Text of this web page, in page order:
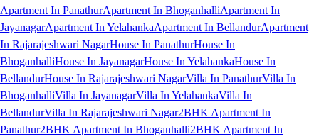
Apartment In PanathurApartment In BhoganhalliApartment In
JayanagarApartment In YelahankaApartment In BellandurApartment
In Rajarajeshwari NagarHouse In PanathurHouse In
BhoganhalliHouse In JayanagarHouse In YelahankaHouse In
BellandurHouse In Rajarajeshwari NagarVilla In PanathurVilla In
BhoganhalliVilla In JayanagarVilla In YelahankaVilla In
BellandurVilla In Rajarajeshwari Nagar2BHK Apartment In
Panathur2BHK Apartment In Bhoganhalli2BHK Apartment In